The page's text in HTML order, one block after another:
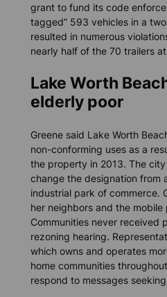
grant to fund its code
tagged” 593 vehicles in a
resulted in numerous
nearly half of the 70 trailers
Lake Worth
elderly poor
Greene said Lake Worth
non-conforming uses as a
the property in 2013. The
change the designation from
industrial park of commerce.
her neighbors and the
Communities never received
rezoning hearing.
which owns and operates
home communities
respond to messages